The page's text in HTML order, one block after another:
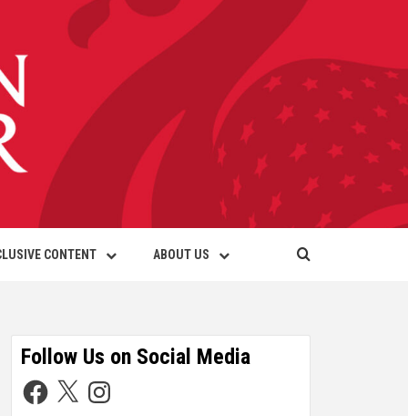
CONTENT ABOUT US
Follow Us on Social Media